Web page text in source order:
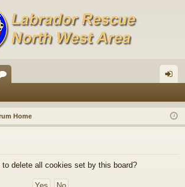
in
Home
delete all cookies set by this board?